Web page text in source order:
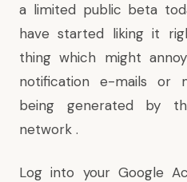
a limited public beta
have started liking it
thing which might
notification e-mails or
being generated by
network .
Log into your Google